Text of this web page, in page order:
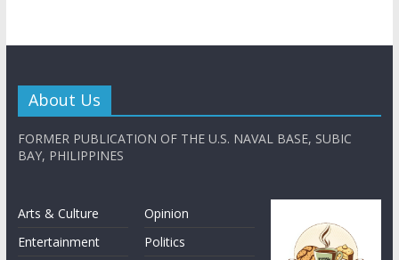
About Us
FORMER PUBLICATION OF THE U.S. NAVAL BASE, SUBIC
BAY, PHILIPPINES
Arts & Culture
Entertainment
Opinion
Politics